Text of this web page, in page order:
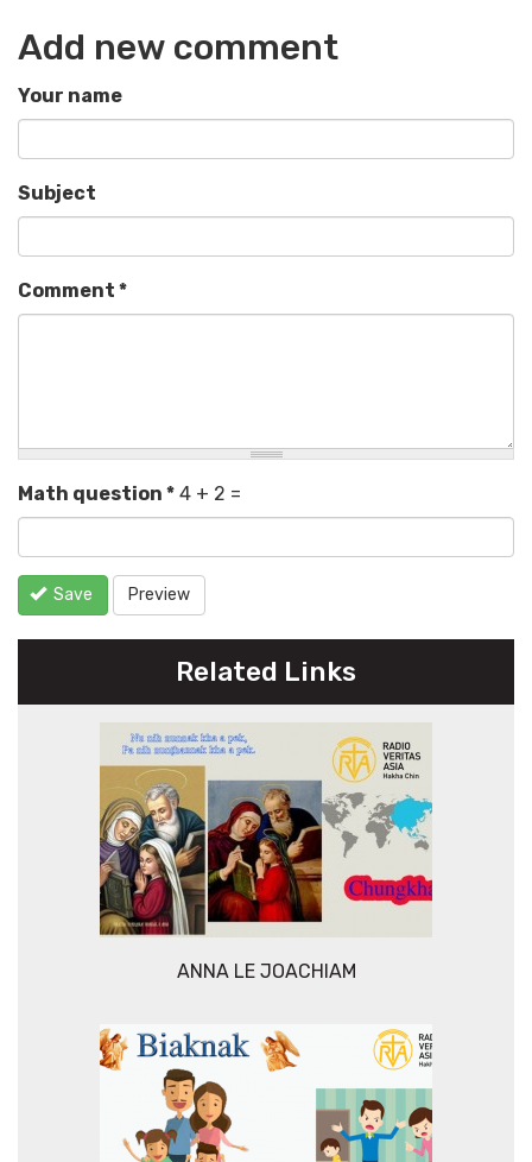
Add new comment
Your name
Subject
Comment *
Math question * 4 + 2 =
Save Preview
Related Links
ANNA LE JOACHIAM